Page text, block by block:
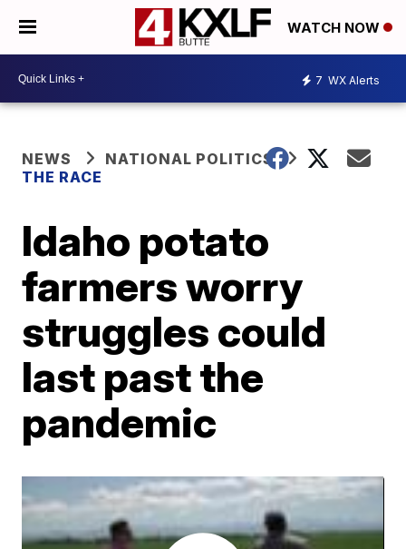
WATCH NOW
7 WX Alerts
NEWS
NATIONAL POLITICS
THE RACE
Idaho potato
farmers worry
struggles could
last past the
pandemic